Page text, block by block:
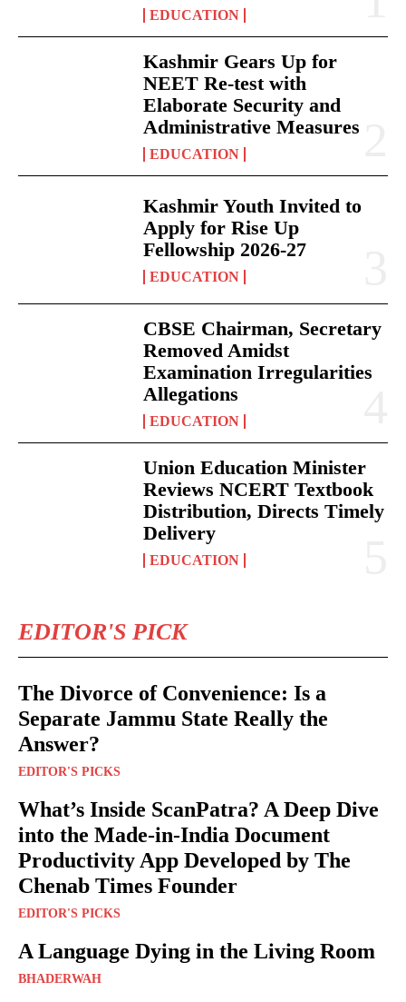
EDUCATION
Kashmir Gears Up for
NEET Re-test with
Elaborate Security and
Administrative Measures
EDUCATION
Kashmir Youth Invited to
Apply for Rise Up
Fellowship 2026-27
EDUCATION
CBSE Chairman, Secretary
Removed Amidst
Examination Irregularities
Allegations
EDUCATION
Union Education Minister
Reviews NCERT Textbook
Distribution, Directs Timely
Delivery
EDUCATION
EDITOR'S PICK
The Divorce of Convenience: Is a
Separate Jammu State Really the
Answer?
EDITOR'S PICKS
What’s Inside ScanPatra? A Deep Dive
into the Made-in-India Document
Productivity App Developed by The
Chenab Times Founder
EDITOR'S PICKS
A Language Dying in the Living Room
BHADERWAH